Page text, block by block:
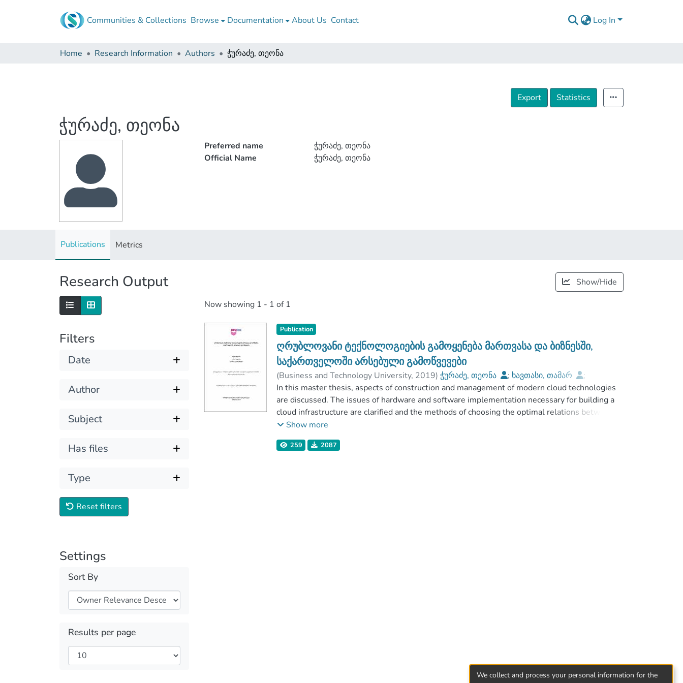
Communities & Collections Browse Documentation About Us Contact Log In
Home Research Information Authors ჭურაძე, თეონა
Export Statistics
ჭურაძე, თეონა
Preferred name
ჭურაძე, თეონა
Official Name
ჭურაძე, თეონა
Publications Metrics
Research Output Show/Hide
Filters
Date
Author
Subject
Has files
Type
Reset filters
Settings
Sort By
Results per page
Now showing 1 - 1 of 1
Publication
ღრუბლოვანი ტექნოლოგიების გამოყენება მართვასა და ბიზნესში,
საქართველოში არსებული გამოწვევები
(Business and Technology University, 2019)ჭურაძე, თეონა ; ხავთასი, თამარ
;
ცაგარეიშვილი, გიორგი
; გულუა, დავით ;Faculty of Business and Technologies
In this master thesis, aspects of construction and management of modern cloud technologies
are discussed. The issues of hardware and software implementation necessary for building a
cloud infrastructure are clarified and the methods of choosing the optimal relations between
different types of cloud computing (Public, on-premises, hybrid) are shown. Special attention
Show more
259 2087
We collect and process your personal information for the